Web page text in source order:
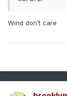
Wind don’t care